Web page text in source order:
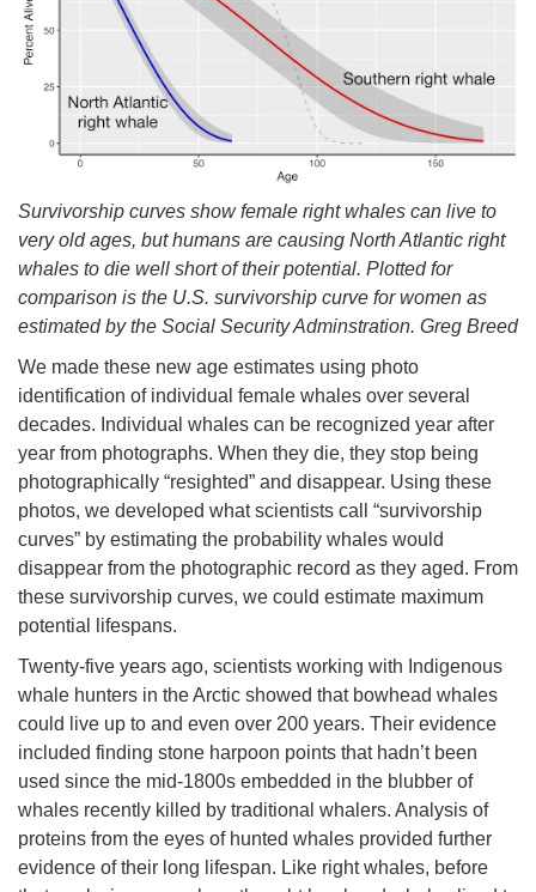
Survivorship curves show female right whales can live to
very old ages, but humans are causing North Atlantic right
whales to die well short of their potential. Plotted for
comparison is the U.S. survivorship curve for women as
estimated by the Social Security Adminstration. Greg Breed
We made these new age estimates using photo
identification of individual female whales over several
decades. Individual whales can be recognized year after
year from photographs. When they die, they stop being
photographically “resighted” and disappear. Using these
photos, we developed what scientists call “survivorship
curves” by estimating the probability whales would
disappear from the photographic record as they aged. From
these survivorship curves, we could estimate maximum
potential lifespans.
Twenty-five years ago, scientists working with Indigenous
whale hunters in the Arctic showed that bowhead whales
could live up to and even over 200 years. Their evidence
included finding stone harpoon points that hadn’t been
used since the mid-1800s embedded in the blubber of
whales recently killed by traditional whalers. Analysis of
proteins from the eyes of hunted whales provided further
evidence of their long lifespan. Like right whales, before